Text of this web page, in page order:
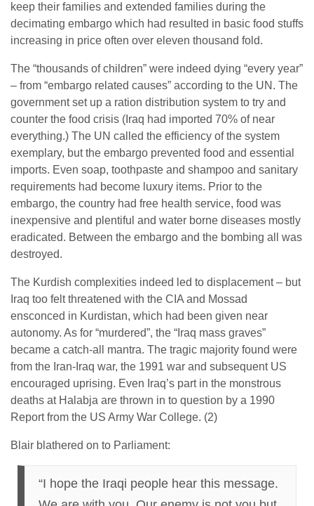
keep their families and extended families during the
decimating embargo which had resulted in basic food stuffs
increasing in price often over eleven thousand fold.
The “thousands of children” were indeed dying “every year”
– from “embargo related causes” according to the UN. The
government set up a ration distribution system to try and
counter the food crisis (Iraq had imported 70% of near
everything.) The UN called the efficiency of the system
exemplary, but the embargo prevented food and essential
imports. Even soap, toothpaste and shampoo and sanitary
requirements had become luxury items. Prior to the
embargo, the country had free health service, food was
inexpensive and plentiful and water borne diseases mostly
eradicated. Between the embargo and the bombing all was
destroyed.
The Kurdish complexities indeed led to displacement – but
Iraq too felt threatened with the CIA and Mossad
ensconced in Kurdistan, which had been given near
autonomy. As for “murdered”, the “Iraq mass graves”
became a catch-all mantra. The tragic majority found were
from the Iran-Iraq war, the 1991 war and subsequent US
encouraged uprising. Even Iraq’s part in the monstrous
deaths at Halabja are thrown in to question by a 1990
Report from the US Army War College. (2)
Blair blathered on to Parliament:
“I hope the Iraqi people hear this message.